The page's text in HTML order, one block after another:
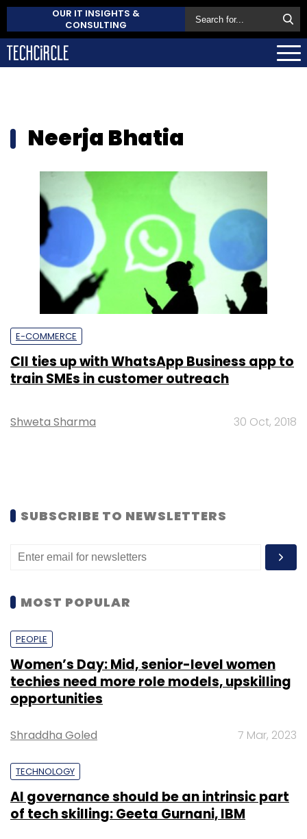
OUR IT INSIGHTS &
CONSULTING
Neerja Bhatia
E-COMMERCE
CII ties up with WhatsApp Business app to
train SMEs in customer outreach
Shweta Sharma 30 Oct, 2018
SUBSCRIBE TO NEWSLETTERS
MOST POPULAR
PEOPLE
Women’s Day: Mid, senior-level women
techies need more role models, upskilling
opportunities
Shraddha Goled 7 Mar, 2023
TECHNOLOGY
AI governance should be an intrinsic part
of tech skilling: Geeta Gurnani, IBM